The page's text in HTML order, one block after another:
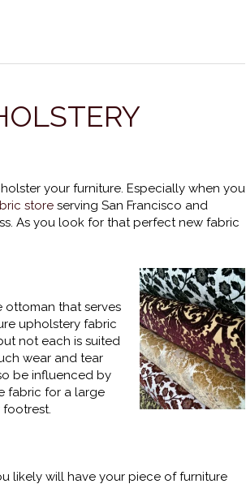
your furniture. Especially when you
store serving San Francisco and
As you look for that perfect new fabric
ottoman that serves
upholstery fabric
not each is suited
wear and tear
be influenced by
fabric for a large
likely will have your piece of furniture